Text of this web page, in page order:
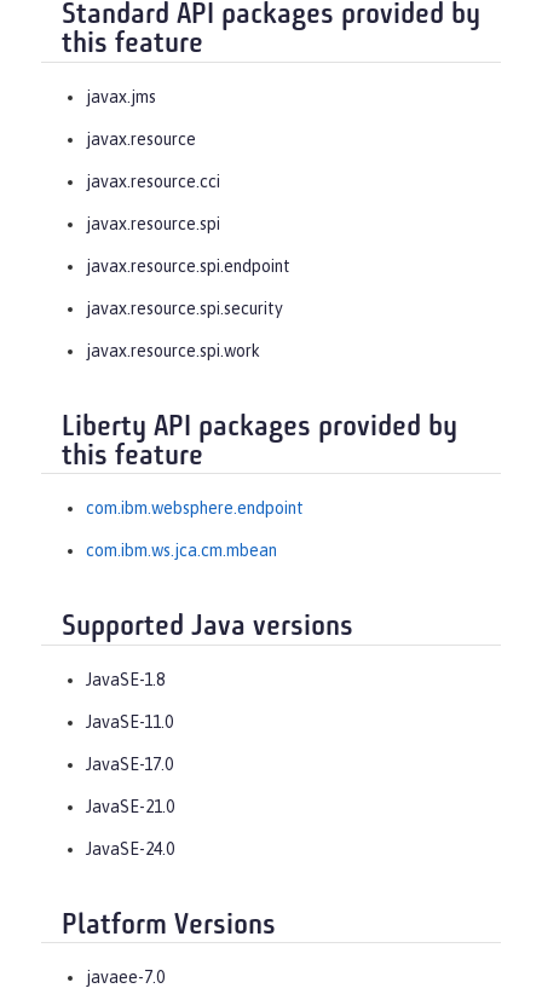
Standard API packages provided by
this feature
javax.jms
javax.resource
javax.resource.cci
javax.resource.spi
javax.resource.spi.endpoint
javax.resource.spi.security
javax.resource.spi.work
Liberty API packages provided by
this feature
com.ibm.websphere.endpoint
com.ibm.ws.jca.cm.mbean
Supported Java versions
JavaSE-1.8
JavaSE-11.0
JavaSE-17.0
JavaSE-21.0
JavaSE-24.0
Platform Versions
javaee-7.0